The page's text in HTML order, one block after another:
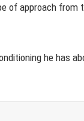
of approach from
he has